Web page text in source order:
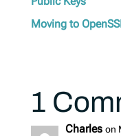
Moving to
1
Charles on